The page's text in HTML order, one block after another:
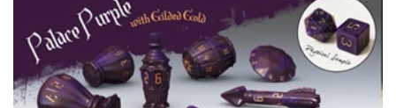
+Add to Cart